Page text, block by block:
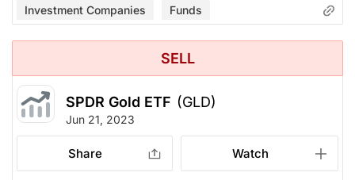
Investment Companies Funds
SELL
SPDR Gold ETF (GLD)
Jun 21, 2023
Share Watch